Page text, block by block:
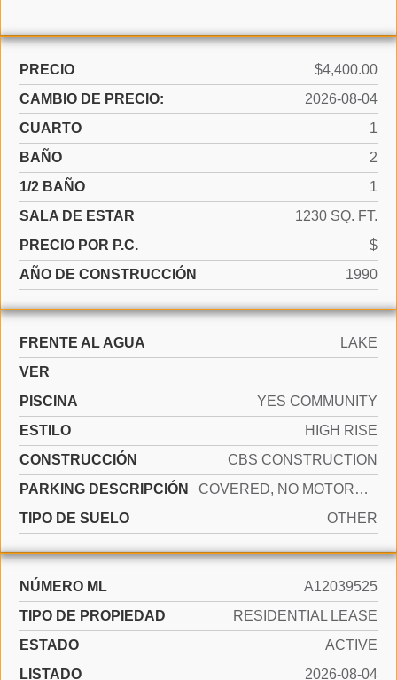
PRECIO
$4,400.00
CAMBIO DE PRECIO:
2026-08-04
CUARTO
1
BAÑO
2
1/2 BAÑO
1
SALA DE ESTAR
1230 SQ. FT.
PRECIO POR P.C.
$
AÑO DE CONSTRUCCIÓN
1990
FRENTE AL AGUA
LAKE
VER
PISCINA
YES COMMUNITY
ESTILO
HIGH RISE
CONSTRUCCIÓN
CBS CONSTRUCTION
PARKING DESCRIPCIÓN
COVERED, NO MOTORCYCLE, NO RV/BOATS, NO TRUCKS/TRAILERS
TIPO DE SUELO
OTHER
NÚMERO ML
A12039525
TIPO DE PROPIEDAD
RESIDENTIAL LEASE
ESTADO
ACTIVE
LISTADO
2026-08-04